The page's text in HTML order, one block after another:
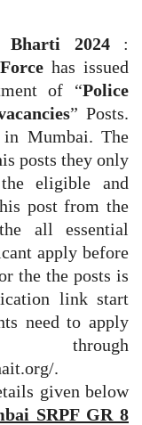
2024:
has issued
of “Police
” Posts.
Mumbai. The
posts they only
eligible and
post from the
all essential
apply before
the the posts is
link start
need to apply
.
given below
SRPF GR 8